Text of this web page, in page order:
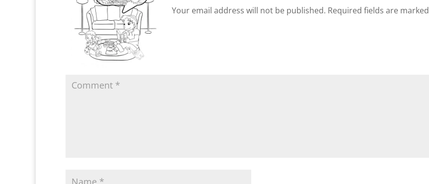
Your email address will not be published. Required fields are marked